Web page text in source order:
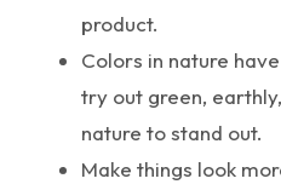
product.
Colors in nature
try out green,
nature to stand out.
Make things look